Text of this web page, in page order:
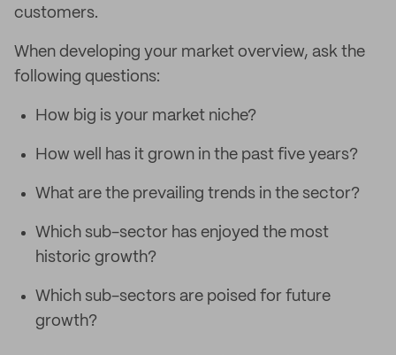
customers.
When developing your market overview, ask the
following questions:
How big is your market niche?
How well has it grown in the past five years?
What are the prevailing trends in the sector?
Which sub-sector has enjoyed the most
historic growth?
Which sub-sectors are poised for future
growth?